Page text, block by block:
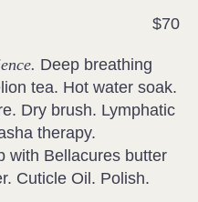
$70
Deep breathing
tea. Hot water soak.
Dry brush. Lymphatic
therapy.
with Bellacures butter
Cuticle Oil. Polish.